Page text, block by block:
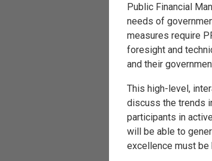
Public Financial
needs of
measures require
foresight and
and their
This high-level,
discuss the trends
participants in
will be able to
excellence must be